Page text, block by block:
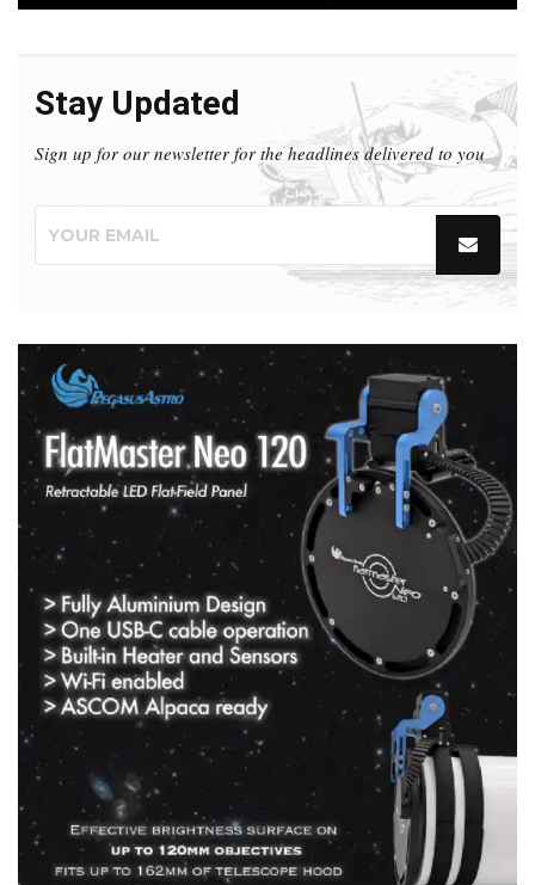
Stay Updated
Sign up for our newsletter for the headlines delivered to you